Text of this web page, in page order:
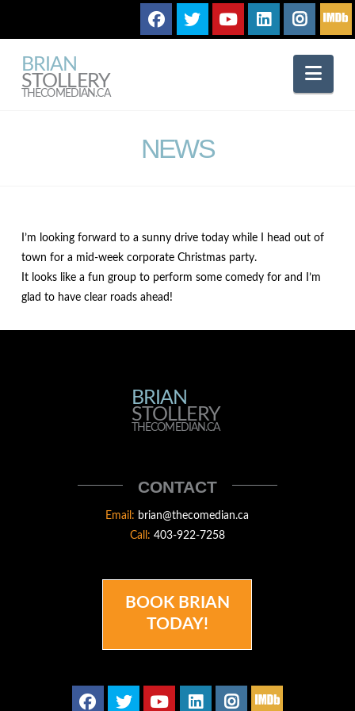
BRIAN
STOLLERY
THECOMEDIAN.CA
NEWS
I’m looking forward to a sunny drive today while I head out of
town for a mid-week corporate Christmas party.
It looks like a fun group to perform some comedy for and I’m
glad to have clear roads ahead!
BRIAN
STOLLERY
BRIAN
STOLLERY
THECOMEDIAN.CA
CONTACT
Email: brian@thecomedian.ca
Call: 403-922-7258
BOOK BRIAN
TODAY!